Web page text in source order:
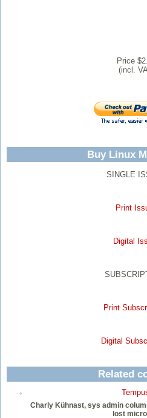
Price
(incl.
Buy Linux
SINGLE
Print
Digital
Print
Digital
Related
Charly Kühnast, sys admin
lost